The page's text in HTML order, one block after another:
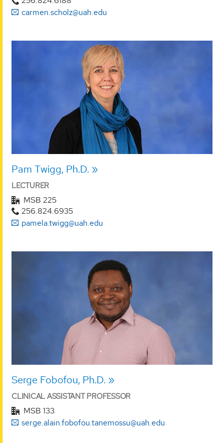
carmen.scholz@uah.edu
Pam Twigg, Ph.D.
LECTURER
MSB 225
256.824.6935
pamela.twigg@uah.edu
Serge Fobofou, Ph.D.
CLINICAL ASSISTANT PROFESSOR
MSB 133
serge.alain.fobofou.tanemossu@uah.edu